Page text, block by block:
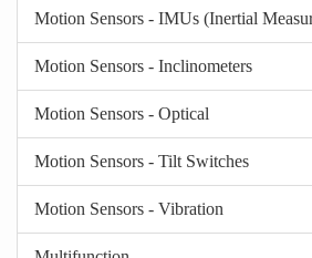
Motion Sensors - IMUs (Inertial
Motion Sensors - Inclinometers
Motion Sensors - Optical
Motion Sensors - Tilt Switches
Motion Sensors - Vibration